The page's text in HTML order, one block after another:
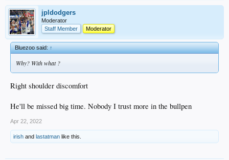
jpldodgers
Moderator
Staff Member
Moderator
Bluezoo said:↑
Why? With what ?
Right shoulder discomfort
He'll be missed big time. Nobody I trust more in the bullpen
Apr 22, 2022
irish and lastatman like this.